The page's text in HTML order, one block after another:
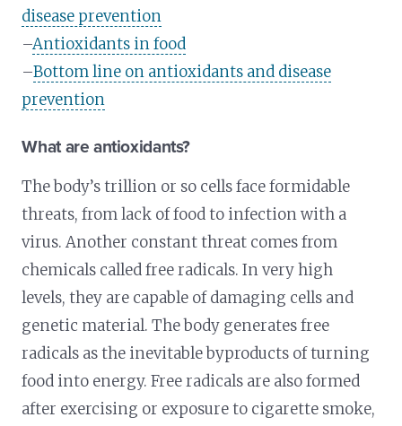
disease prevention
–Antioxidants in food
–Bottom line on antioxidants and disease
prevention
What are antioxidants?
The body’s trillion or so cells face formidable
threats, from lack of food to infection with a
virus. Another constant threat comes from
chemicals called free radicals. In very high
levels, they are capable of damaging cells and
genetic material. The body generates free
radicals as the inevitable byproducts of turning
food into energy. Free radicals are also formed
after exercising or exposure to cigarette smoke,